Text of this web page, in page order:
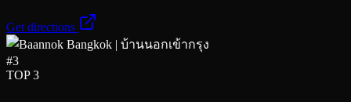
Get directions
#3
TOP 3